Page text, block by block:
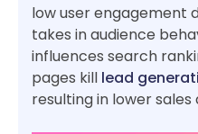
low user engagement
takes in audience
influences search
pages kill lead
resulting in lower sales